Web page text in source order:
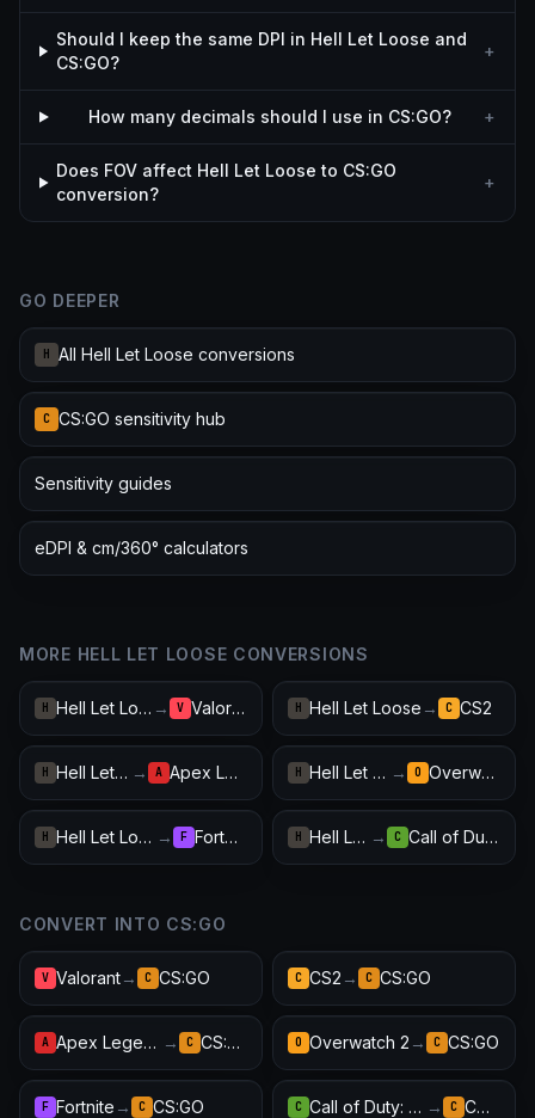
Should I keep the same DPI in Hell Let Loose and
CS:GO?
+
How many decimals should I use in CS:GO? +
Does FOV affect Hell Let Loose to CS:GO
conversion?
+
GO DEEPER
H All Hell Let Loose conversions
C CS:GO sensitivity hub
Sensitivity guides
eDPI & cm/360° calculators
MORE HELL LET LOOSE CONVERSIONS
H Hell Let Loose → V Valorant H Hell Let Loose → C CS2
H Hell Let Loose → A Apex Legends H Hell Let Loose → O Overwatch 2
H Hell Let Loose → F Fortnite H Hell Let Loose → C Call of Duty: Warzone
CONVERT INTO CS:GO
V Valorant→ C CS:GO C CS2 → C CS:GO
A Apex Legends → C CS:GO O Overwatch 2 → C CS:GO
F Fortnite → C CS:GO C Call of Duty: Warzone → C CS:GO